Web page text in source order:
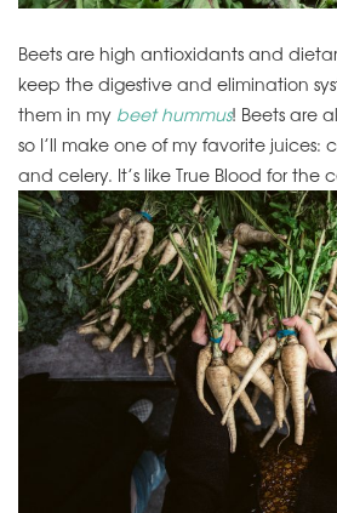
Beets are high antioxidants and
keep the digestive and elimination
them in my beet hummus! Beets are
so I’ll make one of my favorite juices:
and celery. It’s like True Blood for the